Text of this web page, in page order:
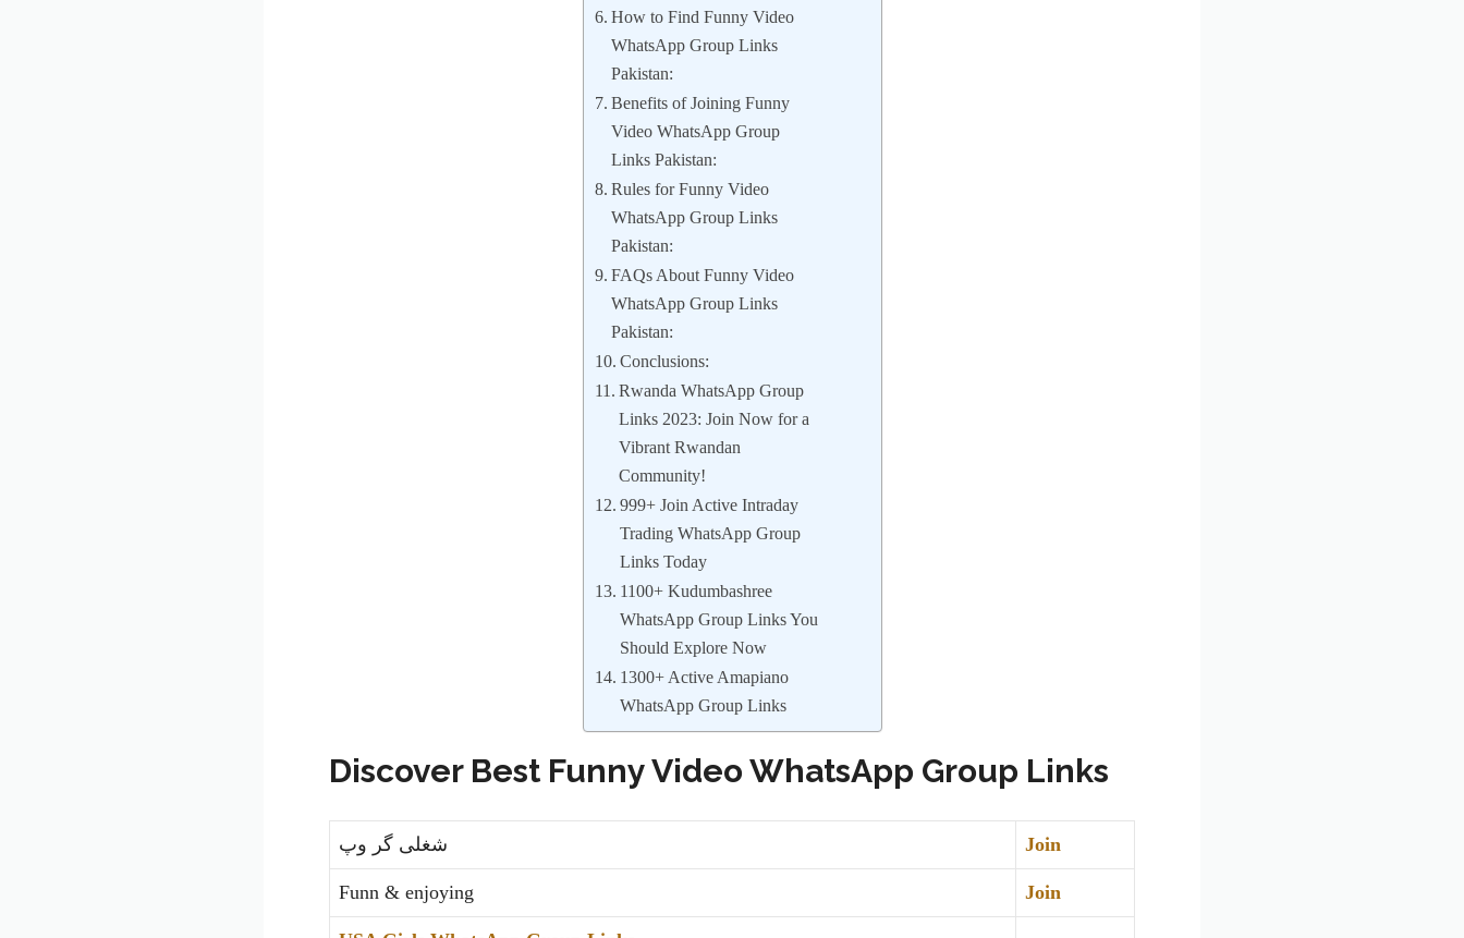
How to Find Funny Video
WhatsApp Group Links
Pakistan:
Benefits of Joining Funny
Video WhatsApp Group
Links Pakistan:
Rules for Funny Video
WhatsApp Group Links
Pakistan:
FAQs About Funny Video
WhatsApp Group Links
Pakistan:
Conclusions:
Rwanda WhatsApp Group
Links 2023: Join Now for a
Vibrant Rwandan
Community!
999+ Join Active Intraday
Trading WhatsApp Group
Links Today
1100+ Kudumbashree
WhatsApp Group Links You
Should Explore Now
1300+ Active Amapiano
WhatsApp Group Links
Discover Best Funny Video WhatsApp Group Links
شغلی گر وپ Join
Funn & enjoying Join